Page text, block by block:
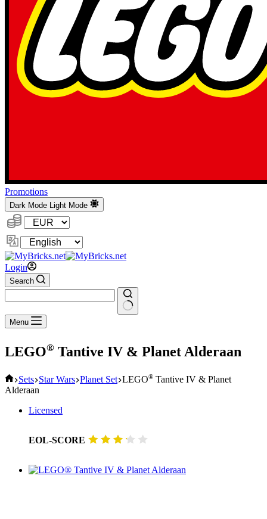
Promotions
Dark Mode Light Mode
Currency:
Change
Language
Login
Search
No
results
Menu
LEGO® Tantive IV & Planet Alderaan
Home
Sets Star Wars Planet Set LEGO® Tantive IV & Planet
Alderaan
Licensed
EOL-SCORE